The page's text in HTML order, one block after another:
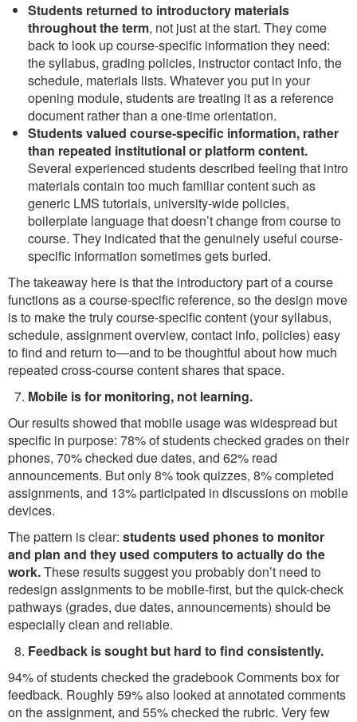
Students returned to introductory materials
throughout the term, not just at the start. They come
back to look up course-specific information they need:
the syllabus, grading policies, instructor contact info, the
schedule, materials lists. Whatever you put in your
opening module, students are treating it as a reference
document rather than a one-time orientation.
Students valued course-specific information, rather
than repeated institutional or platform content.
Several experienced students described feeling that intro
materials contain too much familiar content such as
generic LMS tutorials, university-wide policies,
boilerplate language that doesn’t change from course to
course. They indicated that the genuinely useful course-
specific information sometimes gets buried.
The takeaway here is that the introductory part of a course
functions as a course-specific reference, so the design move
is to make the truly course-specific content (your syllabus,
schedule, assignment overview, contact info, policies) easy
to find and return to—and to be thoughtful about how much
repeated cross-course content shares that space.
Mobile is for monitoring, not learning.
Our results showed that mobile usage was widespread but
specific in purpose: 78% of students checked grades on their
phones, 70% checked due dates, and 62% read
announcements. But only 8% took quizzes, 8% completed
assignments, and 13% participated in discussions on mobile
devices.
The pattern is clear: students used phones to monitor
and plan and they used computers to actually do the
work.These results suggest you probably don’t need to
redesign assignments to be mobile-first, but the quick-check
pathways (grades, due dates, announcements) should be
especially clean and reliable.
Feedback is sought but hard to find consistently.
94% of students checked the gradebook Comments box for
feedback. Roughly 59% also looked at annotated comments
on the assignment, and 55% checked the rubric. Very few